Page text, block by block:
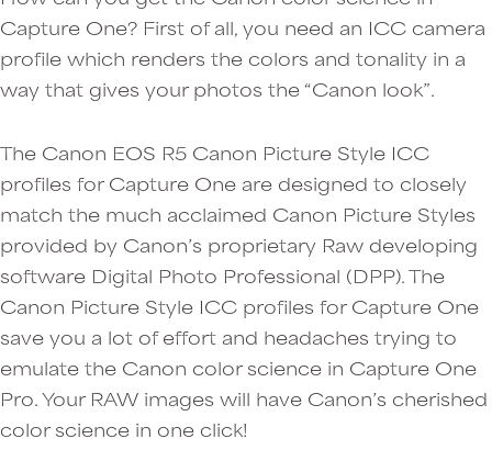
ICC
profile
quantity
Capture One? First of all, you need an ICC camera
profile which renders the colors and tonality in a
way that gives your photos the “Canon look”.
The Canon EOS R5 Canon Picture Style ICC
profiles for Capture One are designed to closely
match the much acclaimed Canon Picture Styles
provided by Canon’s proprietary Raw developing
software Digital Photo Professional (DPP). The
Canon Picture Style ICC profiles for Capture One
save you a lot of effort and headaches trying to
emulate the Canon color science in Capture One
Pro. Your RAW images will have Canon’s cherished
color science in one click!